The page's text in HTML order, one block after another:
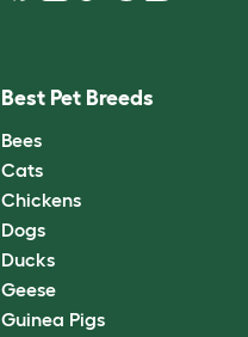
Best Pet Breeds
Bees
Cats
Chickens
Dogs
Ducks
Geese
Guinea Pigs